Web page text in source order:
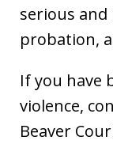
serious and
probation,
If you have
violence,
Beaver